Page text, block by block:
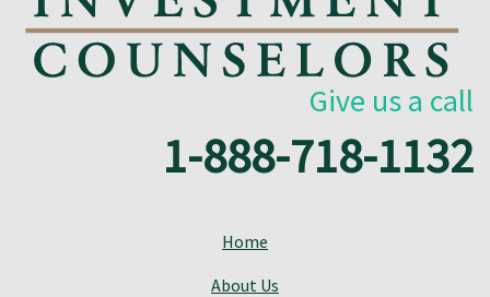
Give us a call
1-888-718-1132
Home
About Us